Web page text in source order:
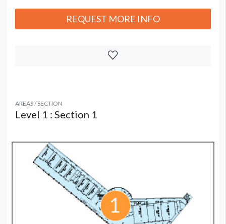
REQUEST MORE INFO
AREAS / SECTION
Level 1 : Section 1